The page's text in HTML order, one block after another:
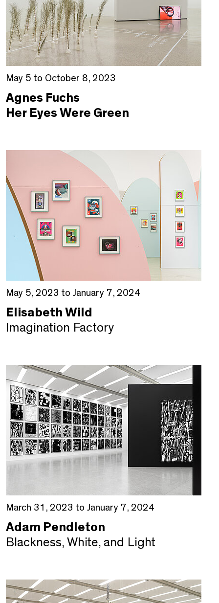
May 5 to October 8, 2023
Agnes Fuchs
Her Eyes Were Green
May 5, 2023 to January 7, 2024
Elisabeth Wild
Imagination Factory
March 31, 2023 to January 7, 2024
Adam Pendleton
Blackness, White, and Light